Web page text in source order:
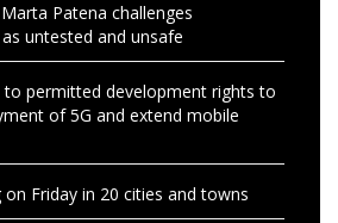
Patena challenges
untested and unsafe
permitted development rights to
of 5G and extend mobile
on Friday in 20 cities and towns